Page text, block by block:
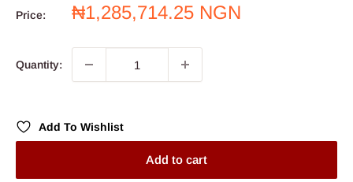
Price:
Sale
₦1,285,714.25 NGN
Quantity:
Add To Wishlist
Add to cart